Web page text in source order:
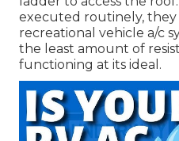
executed routinely,
recreational vehicle a/c
the least amount of
functioning at its ideal.